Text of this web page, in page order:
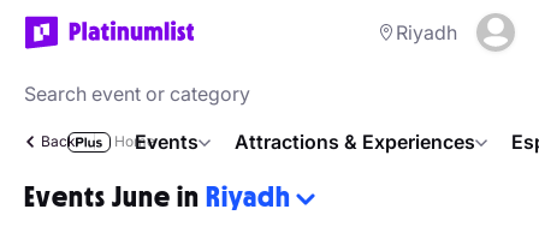
Riyadh
Events Attractions & Experiences
Back Home
Events June in Riyadh